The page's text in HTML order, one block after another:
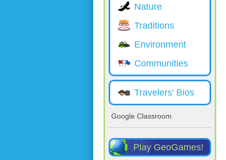
Nature
Traditions
Environment
Communities
Travelers' Bios
Google Classroom
Play GeoGames!